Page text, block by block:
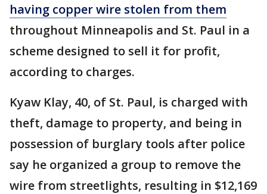
having copper wire stolen from them
throughout Minneapolis and St. Paul in a
scheme designed to sell it for profit,
according to charges.
Kyaw Klay, 40, of St. Paul, is charged with
theft, damage to property, and being in
possession of burglary tools after police
say he organized a group to remove the
wire from streetlights, resulting in $12,169